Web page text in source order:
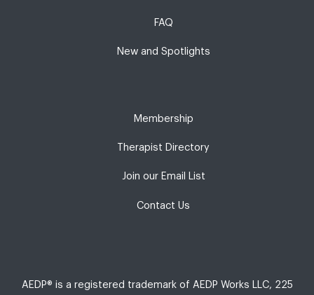
FAQ
New and Spotlights
Membership
Therapist Directory
Join our Email List
Contact Us
AEDP® is a registered trademark of AEDP Works LLC, 225